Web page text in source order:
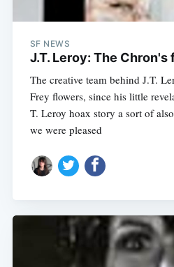
SF NEWS
J.T. Leroy: The
The creative team behind J.T.
Frey flowers, since his little
T. Leroy hoax story a sort of
we were pleased